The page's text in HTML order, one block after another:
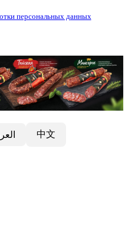
персональных данных
中文